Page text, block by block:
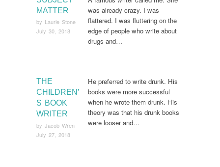
MATTER
by Laurie Stone
July 30, 2018
was already crazy. I was
flattered. I was fluttering on the
edge of people who write about
drugs and…
THE
CHILDREN’
S BOOK
WRITER
by Jacob Wren
July 27, 2018
He preferred to write drunk. His
books were more successful
when he wrote them drunk. His
theory was that his drunk books
were looser and…